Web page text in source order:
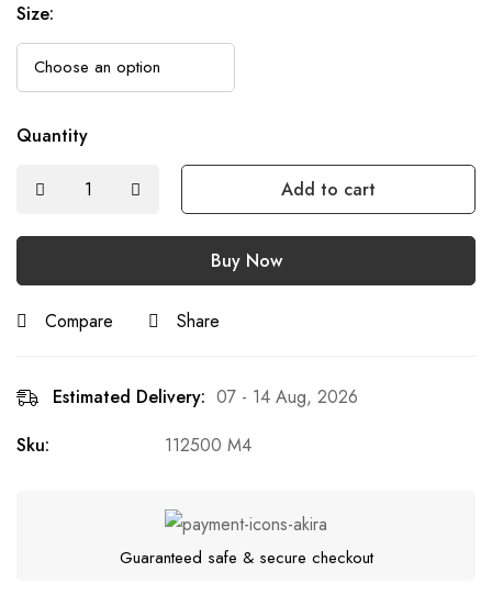
Size:
Quantity
Add to cart
Buy Now
Compare Share
Estimated Delivery: 07 - 14 Aug, 2026
Sku:
112500 M4
Guaranteed safe & secure checkout